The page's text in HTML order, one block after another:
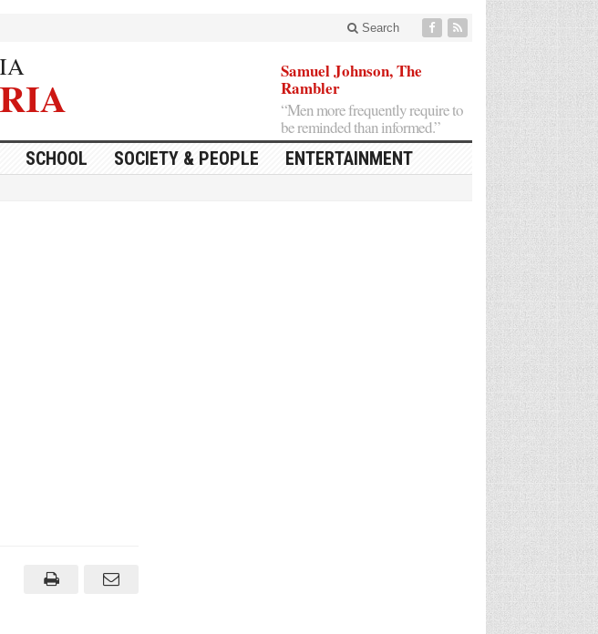
Search
Samuel Johnson, The
Rambler
“Men more frequently require to
be reminded than informed.”
SCHOOL SOCIETY & PEOPLE ENTERTAINMENT